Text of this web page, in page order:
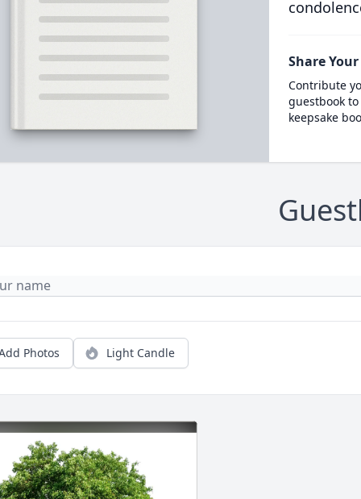
Share
Contribute
guestbook
keepsake
Photos Light Candle